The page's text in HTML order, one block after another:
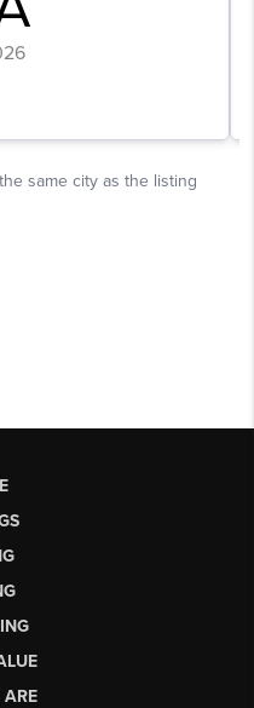
ARE